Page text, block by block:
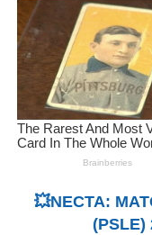
💥NECTA:
(PSLE)